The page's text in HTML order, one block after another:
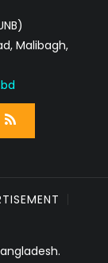
Malibagh,